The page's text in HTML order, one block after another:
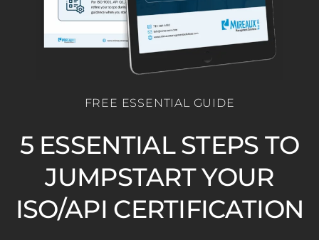
FREE ESSENTIAL GUIDE
5 ESSENTIAL STEPS TO
JUMPSTART YOUR
ISO/API CERTIFICATION